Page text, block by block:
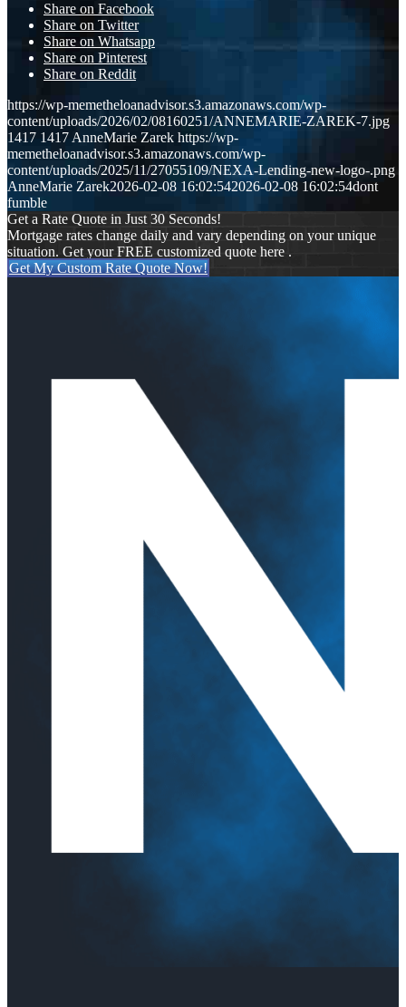
Share on Facebook
Share on Twitter
Share on Whatsapp
Share on Pinterest
Share on Reddit
https://wp-memetheloanadvisor.s3.amazonaws.com/wp-
content/uploads/2026/02/08160251/ANNEMARIE-ZAREK-7.jpg
1417 1417 AnneMarie Zarek https://wp-
memetheloanadvisor.s3.amazonaws.com/wp-
content/uploads/2025/11/27055109/NEXA-Lending-new-logo-.png
AnneMarie Zarek2026-02-08 16:02:542026-02-08 16:02:54dont
fumble
Get a Rate Quote in Just 30 Seconds!
Mortgage rates change daily and vary depending on your unique
situation. Get your FREE customized quote here .
Get My Custom Rate Quote Now!